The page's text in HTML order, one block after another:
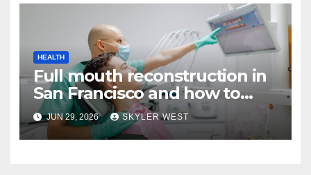
HEALTH
Full mouth reconstruction in
San Francisco and how to
approach comprehensive
dental care
JUN 29, 2026 SKYLER WEST